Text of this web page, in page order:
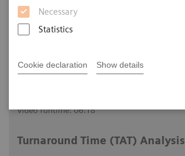
Necessary
Statistics
Cookie declaration Show details
Analysis Video
Siemens Healthineers | 2021-09-27
Video runtime: 06:18
Turnaround Time (TAT) Analysis